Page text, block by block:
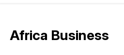
Africa Business